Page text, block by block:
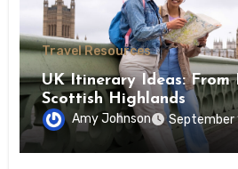
Travel Resources
UK Itinerary Ideas: From
Scottish Highlands
Amy Johnson September